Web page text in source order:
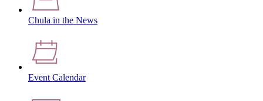
Chula in the News
Event Calendar